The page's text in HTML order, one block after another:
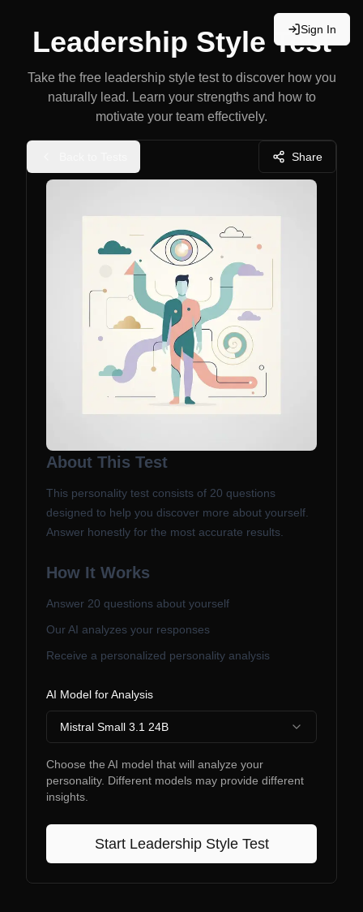
Sign In
Leadership Style Test
Take the free leadership style test to discover how you
naturally lead. Learn your strengths and how to
motivate your team effectively.
Share
About This Test
This personality test consists of 20 questions
designed to help you discover more about yourself.
Answer honestly for the most accurate results.
How It Works
Answer 20 questions about yourself
Our AI analyzes your responses
Receive a personalized personality analysis
AI Model for Analysis
Mistral Small 3.1 24B
Choose the AI model that will analyze your
personality. Different models may provide different
insights.
Start Leadership Style Test